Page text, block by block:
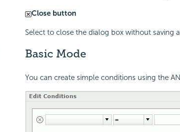
Close button
Select to close the dialog box without saving
Basic Mode
You can create simple conditions using the